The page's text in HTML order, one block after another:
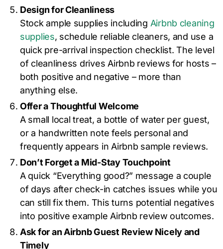
Design for Cleanliness
Stock ample supplies including Airbnb cleaning
supplies, schedule reliable cleaners, and use a
quick pre-arrival inspection checklist. The level
of cleanliness drives Airbnb reviews for hosts –
both positive and negative – more than
anything else.
Offer a Thoughtful Welcome
A small local treat, a bottle of water per guest,
or a handwritten note feels personal and
frequently appears in Airbnb sample reviews.
Don’t Forget a Mid-Stay Touchpoint
A quick “Everything good?” message a couple
of days after check-in catches issues while you
can still fix them. This turns potential negatives
into positive example Airbnb review outcomes.
Ask for an Airbnb Guest Review Nicely and
Timely